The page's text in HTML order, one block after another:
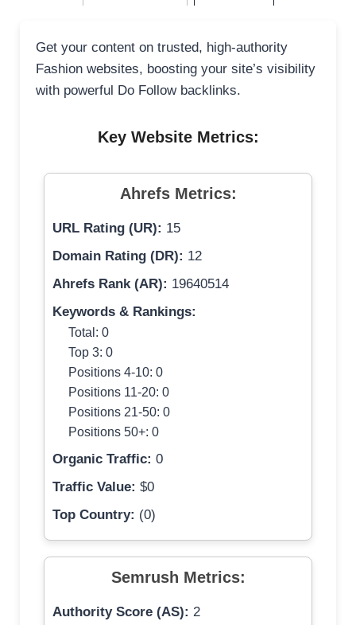
Get your content on trusted, high-authority
Fashion websites, boosting your site’s visibility
with powerful Do Follow backlinks.
Key Website Metrics:
Ahrefs Metrics:
URL Rating (UR): 15
Domain Rating (DR): 12
Ahrefs Rank (AR): 19640514
Keywords & Rankings:
Total: 0
Top 3: 0
Positions 4-10: 0
Positions 11-20: 0
Positions 21-50: 0
Positions 50+: 0
Organic Traffic: 0
Traffic Value: $0
Top Country: (0)
Semrush Metrics:
Authority Score (AS): 2